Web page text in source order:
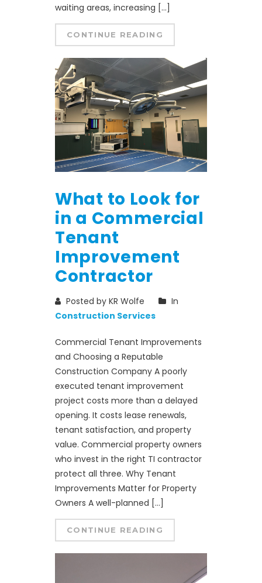
waiting areas, increasing […]
CONTINUE READING
What to Look for
in a Commercial
Tenant
Improvement
Contractor
Posted by KR Wolfe
In
Construction Services
Commercial Tenant Improvements
and Choosing a Reputable
Construction Company A poorly
executed tenant improvement
project costs more than a delayed
opening. It costs lease renewals,
tenant satisfaction, and property
value. Commercial property owners
who invest in the right TI contractor
protect all three. Why Tenant
Improvements Matter for Property
Owners A well-planned […]
CONTINUE READING